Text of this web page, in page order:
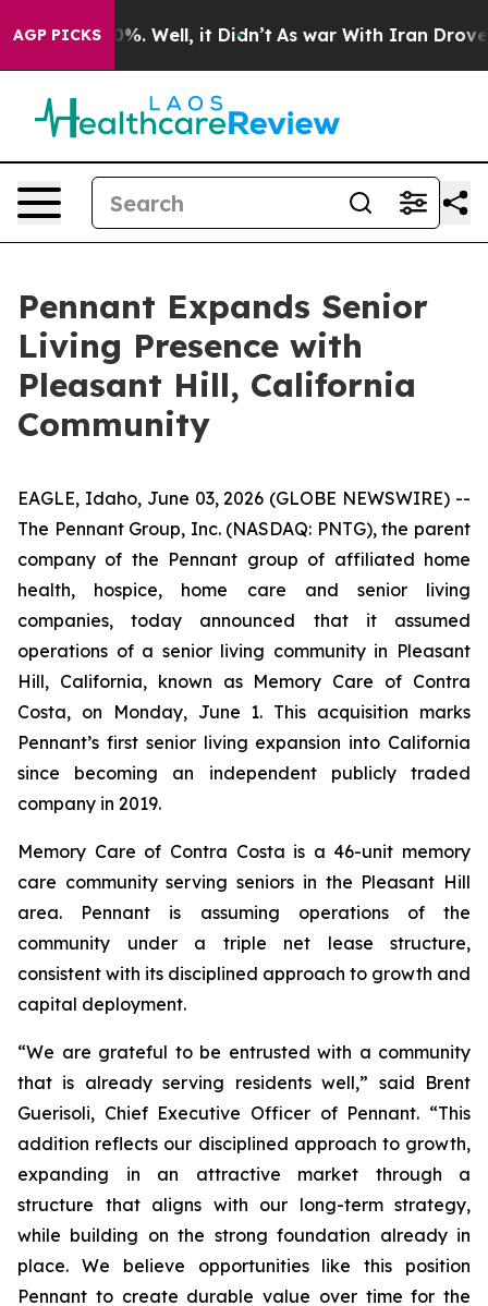
AGP PICKS40%. Well, it Didn’t As war With Iran Drove oil
Pennant Expands Senior
Living Presence with
Pleasant Hill, California
Community
EAGLE, Idaho, June 03, 2026 (GLOBE NEWSWIRE) --
The Pennant Group, Inc. (NASDAQ: PNTG), the parent
company of the Pennant group of affiliated home
health, hospice, home care and senior living
companies, today announced that it assumed
operations of a senior living community in Pleasant
Hill, California, known as Memory Care of Contra
Costa, on Monday, June 1. This acquisition marks
Pennant’s first senior living expansion into California
since becoming an independent publicly traded
company in 2019.
Memory Care of Contra Costa is a 46-unit memory
care community serving seniors in the Pleasant Hill
area. Pennant is assuming operations of the
community under a triple net lease structure,
consistent with its disciplined approach to growth and
capital deployment.
“We are grateful to be entrusted with a community
that is already serving residents well,” said Brent
Guerisoli, Chief Executive Officer of Pennant. “This
addition reflects our disciplined approach to growth,
expanding in an attractive market through a
structure that aligns with our long-term strategy,
while building on the strong foundation already in
place. We believe opportunities like this position
Pennant to create durable value over time for the